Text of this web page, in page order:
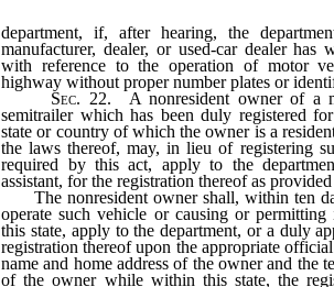
department, if, after hearing, the
manufacturer, dealer, or used-car dealer
with reference to the operation of motor
highway without proper number plates or
Sec. 22. A nonresident owner of a
semitrailer which has been duly registered
state or country of which the owner is a
the laws thereof, may, in lieu of registering
required by this act, apply to the
assistant, for the registration thereof as
The nonresident owner shall, within ten
operate such vehicle or causing or
this state, apply to the department, or a duly
registration thereof upon the appropriate
name and home address of the owner and the
of the owner while within this state, the